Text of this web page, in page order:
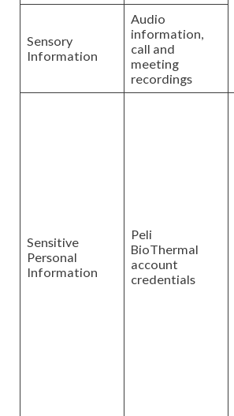
Sensory
Information
Audio
information,
call and
meeting
recordings
Sensitive
Personal
Information
Peli
BioThermal
account
credentials